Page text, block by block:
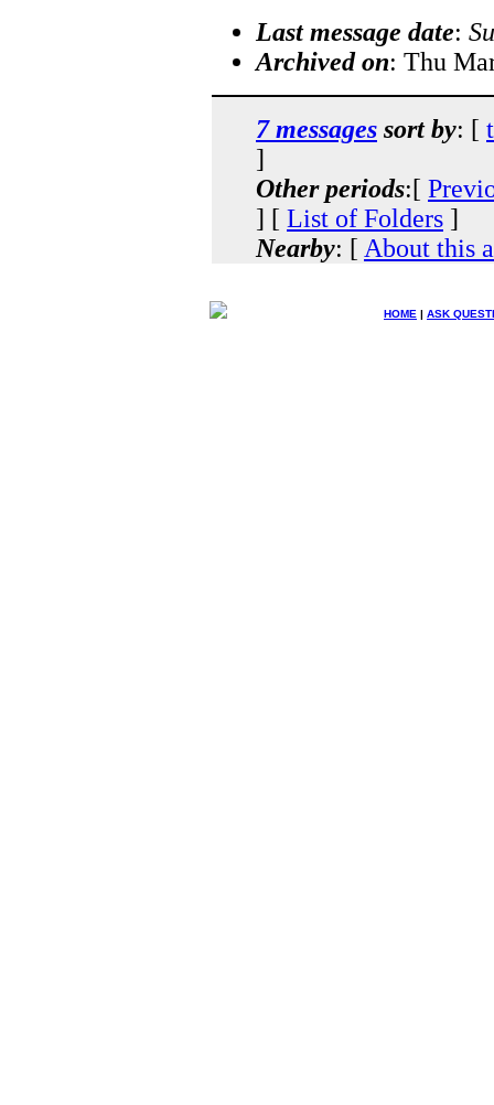
Last message date:
Archived on: Thu
7 messages sort by: [
]
Other periods:[
] [ List of Folders ]
Nearby: [ About this
HOME | ASK